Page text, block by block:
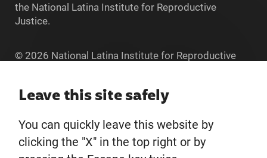
Leave this site safely
You can quickly leave this website by
clicking the "X" in the top right or by
the National Latina Institute for Reproductive
Justice.
© 2026 National Latina Institute for Reproductive
Home
About